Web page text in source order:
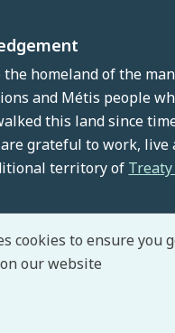
cookies to ensure you
our website
the homeland of the
and Métis people
this land since
grateful to work, live
territory of
Lights 2026